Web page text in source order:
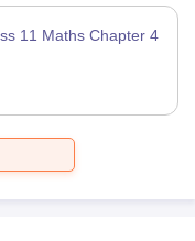
11 Maths Chapter 4